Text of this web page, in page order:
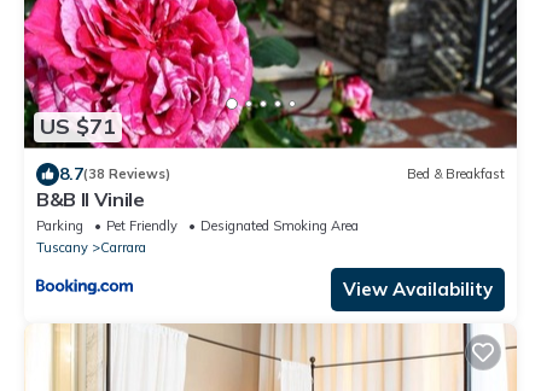
US $71
8.7(38 Reviews) Bed & Breakfast
B&B Il Vinile
Parking Pet Friendly
Designated Smoking Area
Tuscany
Carrara
View Availability